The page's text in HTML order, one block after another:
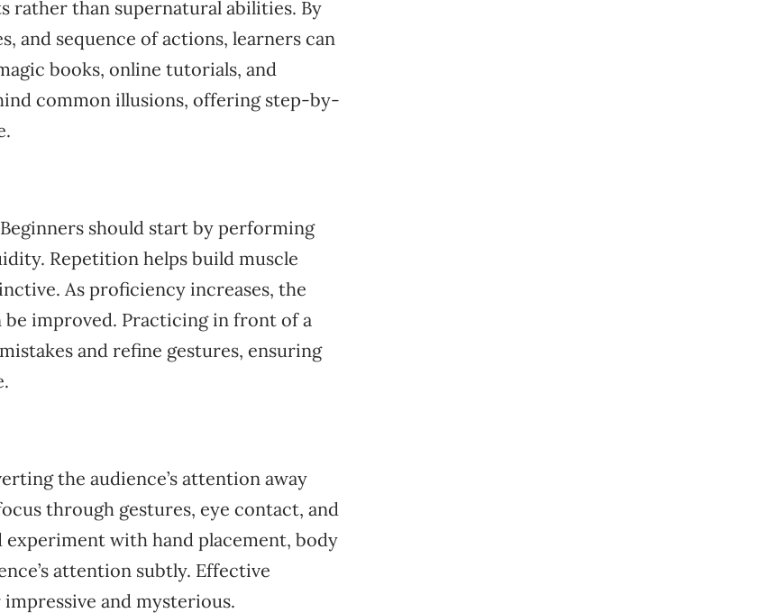
rather than supernatural abilities. By
and sequence of actions, learners can
books, online tutorials, and
common illusions, offering step-by-
should start by performing
Repetition helps build muscle
As proficiency increases, the
be improved. Practicing in front of a
and refine gestures, ensuring
the audience’s attention away
through gestures, eye contact, and
with hand placement, body
attention subtly. Effective
and mysterious.